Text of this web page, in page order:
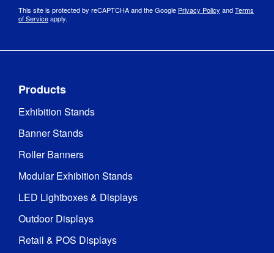
This site is protected by reCAPTCHA and the Google Privacy Policy andTerms
of Serviceapply.
Products
Exhibition Stands
Banner Stands
Roller Banners
Modular Exhibition Stands
LED Lightboxes & Displays
Outdoor Displays
Retail & POS Displays